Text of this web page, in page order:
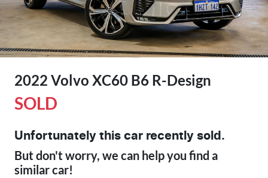
2022 Volvo XC60 B6 R-Design
SOLD
Unfortunately this car recently sold.
But don't worry, we can help you find a
similarcar!